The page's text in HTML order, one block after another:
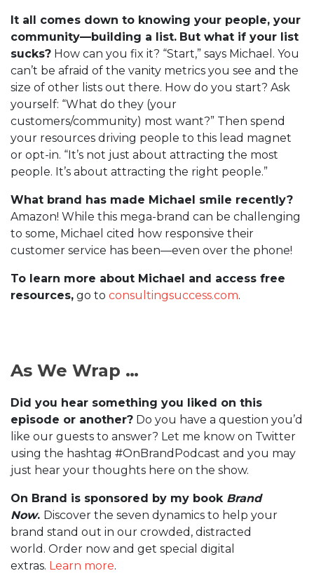
It all comes down to knowing your people, your
community—building a list. But what if your list
sucks? How can you fix it? “Start,” says Michael. You
can’t be afraid of the vanity metrics you see and the
size of other lists out there. How do you start? Ask
yourself: “What do they (your
customers/community) most want?” Then spend
your resources driving people to this lead magnet
or opt-in. “It’s not just about attracting the most
people. It’s about attracting the right people.”
What brand has made Michael smile recently?
Amazon! While this mega-brand can be challenging
to some, Michael cited how responsive their
customer service has been—even over the phone!
To learn more about Michael and access free
resources, go to consultingsuccess.com.
As We Wrap …
Did you hear something you liked on this
episode or another? Do you have a question you’d
like our guests to answer? Let me know on Twitter
using the hashtag #OnBrandPodcast and you may
just hear your thoughts here on the show.
On Brand is sponsored by my book Brand
Now. Discover the seven dynamics to help your
brand stand out in our crowded, distracted
world. Order now and get special digital
extras. Learn more.